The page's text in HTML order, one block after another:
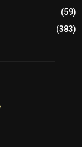
(59)
(383)